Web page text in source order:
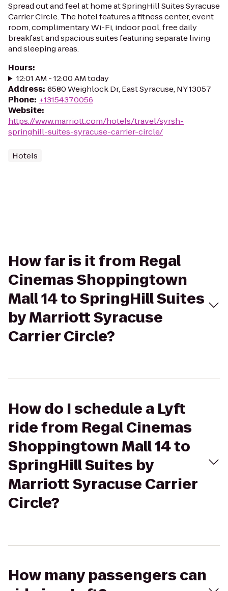
Spread out and feel at home at SpringHill Suites Syracuse
Carrier Circle. The hotel features a fitness center, event
room, complimentary Wi-Fi, indoor pool, free daily
breakfast and spacious suites featuring separate living
and sleeping areas.
Hours:
12:01 AM - 12:00 AM today
Address: 6580 Weighlock Dr, East Syracuse, NY 13057
Phone: +13154370056
Website:
https://www.marriott.com/hotels/travel/syrsh-
springhill-suites-syracuse-carrier-circle/
Hotels
How far is it from Regal
Cinemas Shoppingtown
Mall 14 to SpringHill Suites
by Marriott Syracuse
Carrier Circle?
How do I schedule a Lyft
ride from Regal Cinemas
Shoppingtown Mall 14 to
SpringHill Suites by
Marriott Syracuse Carrier
Circle?
How many passengers can